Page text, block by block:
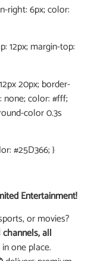
right: 6px; color:
12px; margin-top:
20px; border-
none; color: #fff;
color 0.3s
#25D366; }
Entertainment!
or movies?
all
in one place.